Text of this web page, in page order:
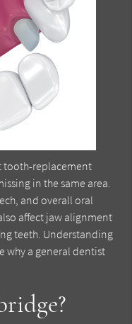
tooth-replacement
in the same area.
and overall oral
affect jaw alignment
teeth. Understanding
why a general dentist